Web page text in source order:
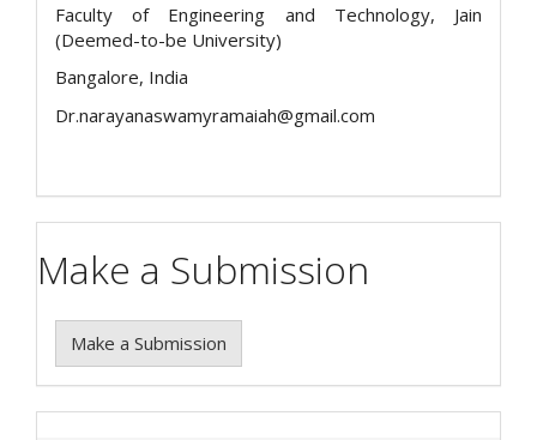
Faculty of Engineering and Technology, Jain
(Deemed-to-be University)
Bangalore, India
Dr.narayanaswamyramaiah@gmail.com
Make a Submission
Make a Submission